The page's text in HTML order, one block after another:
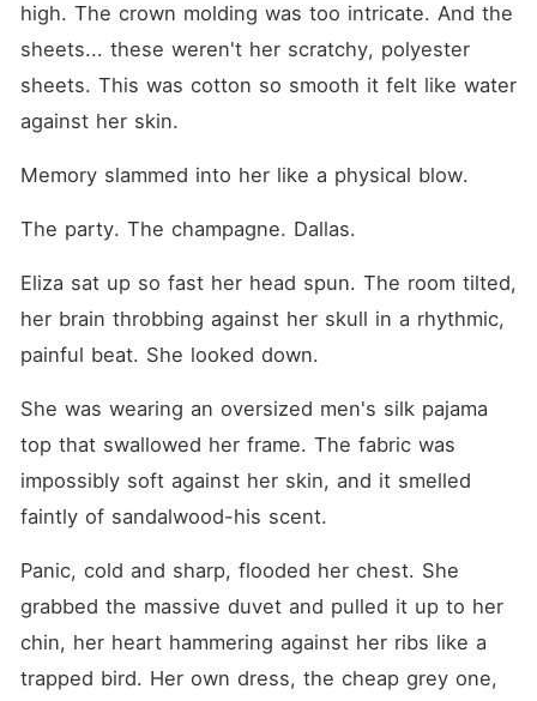
high. The crown molding was too intricate. And the
sheets... these weren't her scratchy, polyester
sheets. This was cotton so smooth it felt like water
against her skin.
Memory slammed into her like a physical blow.
The party. The champagne. Dallas.
Eliza sat up so fast her head spun. The room tilted,
her brain throbbing against her skull in a rhythmic,
painful beat. She looked down.
She was wearing an oversized men's silk pajama
top that swallowed her frame. The fabric was
impossibly soft against her skin, and it smelled
faintly of sandalwood-his scent.
Panic, cold and sharp, flooded her chest. She
grabbed the massive duvet and pulled it up to her
chin, her heart hammering against her ribs like a
trapped bird. Her own dress, the cheap grey one,